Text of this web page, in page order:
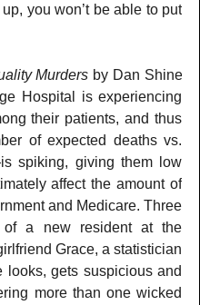
you won’t be able to put
Murders by Dan Shine
Hospital is experiencing
their patients, and thus
of expected deaths vs.
spiking, giving them low
affect the amount of
and Medicare. Three
a new resident at the
Grace, a statistician
gets suspicious and
more than one wicked